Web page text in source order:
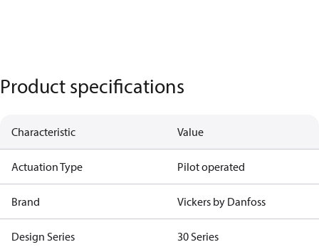
Product specifications
Characteristic Value
Actuation Type Pilot operated
Brand Vickers by Danfoss
Design Series 30 Series